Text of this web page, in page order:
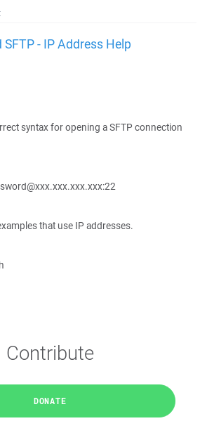
- IP Address Help
syntax for opening a SFTP connection
that use IP addresses.
Contribute
DONATE